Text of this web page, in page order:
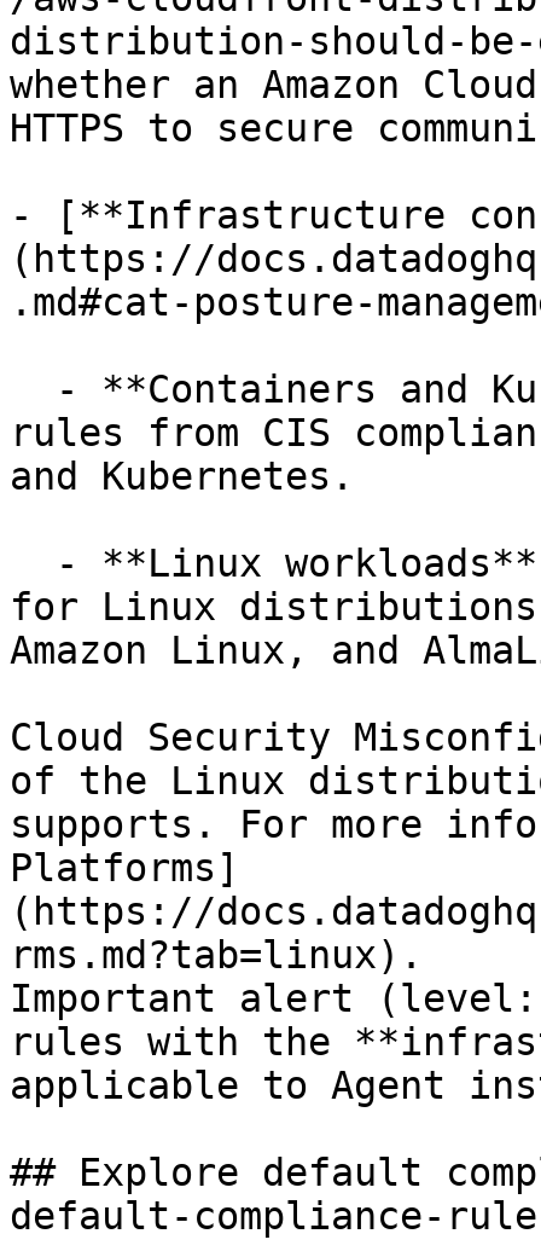
distribution-should-be-
whether an Amazon
HTTPS to secure
- [**Infrastructure
(https://
.md#cat-posture-
rules from CIS
and Kubernetes.
for Linux distributions
Amazon Linux, and
Cloud Security
of the Linux
supports. For more
Platforms]
(https://
rms.md?tab=linux).
Important alert
rules with the
applicable to Agent
## Explore default
default-compliance-